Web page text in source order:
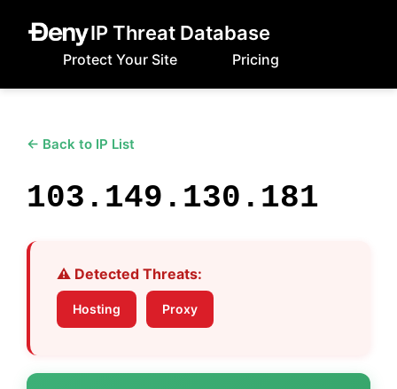
IP Threat Database
Protect Your Site Pricing
← Back to IP List
103.149.130.181
⚠️ Detected Threats:
Hosting Proxy